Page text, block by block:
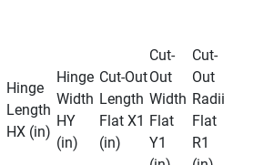
Hinge
Length
HX (in)
Hinge
Width
HY
(in)
Cut-Out
Length
Flat X1
(in)
Cut-
Out
Width
Flat
Y1
Cut-
Out
Radii
Flat
R1